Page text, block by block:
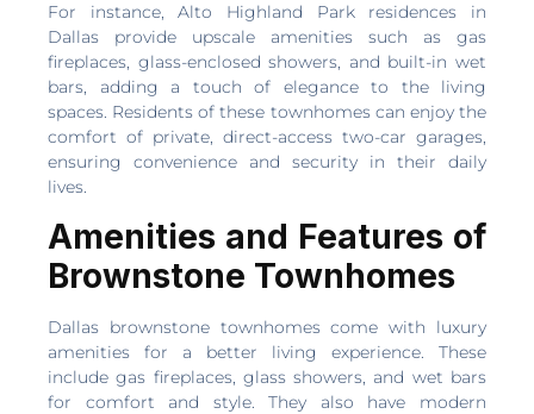
For instance, Alto Highland Park residences in
Dallas provide upscale amenities such as gas
fireplaces, glass-enclosed showers, and built-in wet
bars, adding a touch of elegance to the living
spaces. Residents of these townhomes can enjoy the
comfort of private, direct-access two-car garages,
ensuring convenience and security in their daily
lives.
Amenities and Features of
Brownstone Townhomes
Dallas brownstone townhomes come with luxury
amenities for a better living experience. These
include gas fireplaces, glass showers, and wet bars
for comfort and style. They also have modern